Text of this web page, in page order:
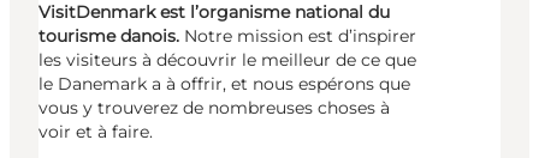
VisitDenmark est l’organisme national du
tourisme danois. Notre mission est d’inspirer
les visiteurs à découvrir le meilleur de ce que
le Danemark a à offrir, et nous espérons que
vous y trouverez de nombreuses choses à
voir et à faire.